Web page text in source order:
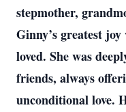
stepmother,
Ginny’s greatest
loved. She was
friends, always
unconditional love.